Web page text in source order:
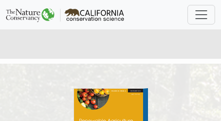
FRESHWATER| TERRESTRIAL |PUBLICATIONS & REPORTS
W. David Shuford , Matthew E. Reiter, Khara M. Strum, Michelle
M. Gilbert , Catherine M. Hickey,